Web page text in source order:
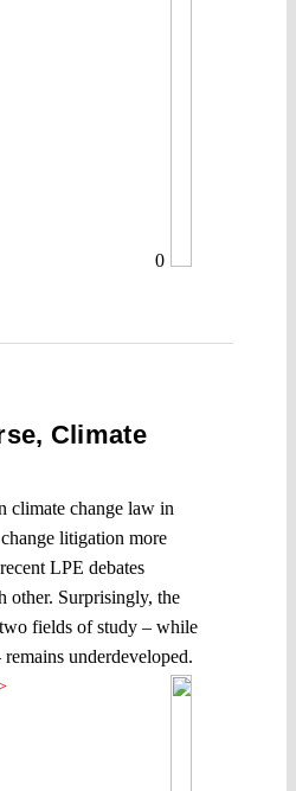
0
Climate
climate change law in
litigation more
LPE debates
other. Surprisingly, the
fields of study – while
underdeveloped.